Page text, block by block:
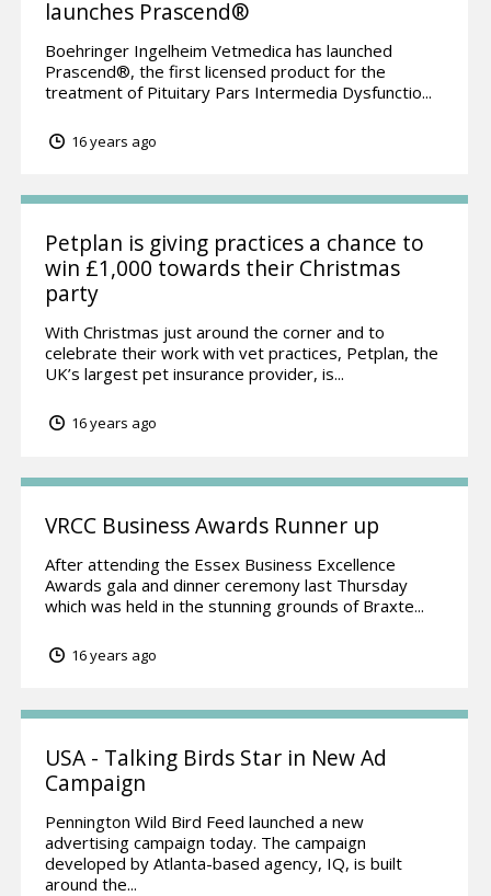
launches Prascend®
Boehringer Ingelheim Vetmedica has launched
Prascend®, the first licensed product for the
treatment of Pituitary Pars Intermedia Dysfunctio...
16 years ago
Petplan is giving practices a chance to
win £1,000 towards their Christmas
party
With Christmas just around the corner and to
celebrate their work with vet practices, Petplan, the
UK’s largest pet insurance provider, is...
16 years ago
VRCC Business Awards Runner up
After attending the Essex Business Excellence
Awards gala and dinner ceremony last Thursday
which was held in the stunning grounds of Braxte...
16 years ago
USA - Talking Birds Star in New Ad
Campaign
Pennington Wild Bird Feed launched a new
advertising campaign today. The campaign
developed by Atlanta-based agency, IQ, is built
around the...